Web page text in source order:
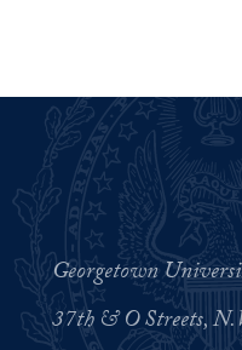
Georgetown
37th & O Streets,